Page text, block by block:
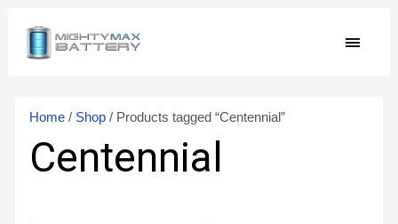
content
MAIN
Home/ Shop/ Products tagged “Centennial”
Centennial